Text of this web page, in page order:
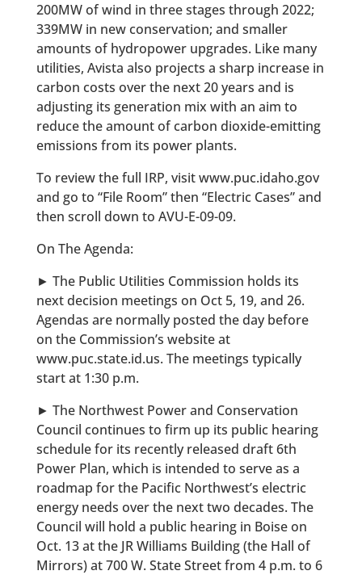
200MW of wind in three stages through 2022;
339MW in new conservation; and smaller
amounts of hydropower upgrades. Like many
utilities, Avista also projects a sharp increase in
carbon costs over the next 20 years and is
adjusting its generation mix with an aim to
reduce the amount of carbon dioxide-emitting
emissions from its power plants.
To review the full IRP, visit www.puc.idaho.gov
and go to “File Room” then “Electric Cases” and
then scroll down to AVU-E-09-09.
On The Agenda:
► The Public Utilities Commission holds its
next decision meetings on Oct 5, 19, and 26.
Agendas are normally posted the day before
on the Commission’s website at
www.puc.state.id.us. The meetings typically
start at 1:30 p.m.
► The Northwest Power and Conservation
Council continues to firm up its public hearing
schedule for its recently released draft 6th
Power Plan, which is intended to serve as a
roadmap for the Pacific Northwest’s electric
energy needs over the next two decades. The
Council will hold a public hearing in Boise on
Oct. 13 at the JR Williams Building (the Hall of
Mirrors) at 700 W. State Street from 4 p.m. to 6